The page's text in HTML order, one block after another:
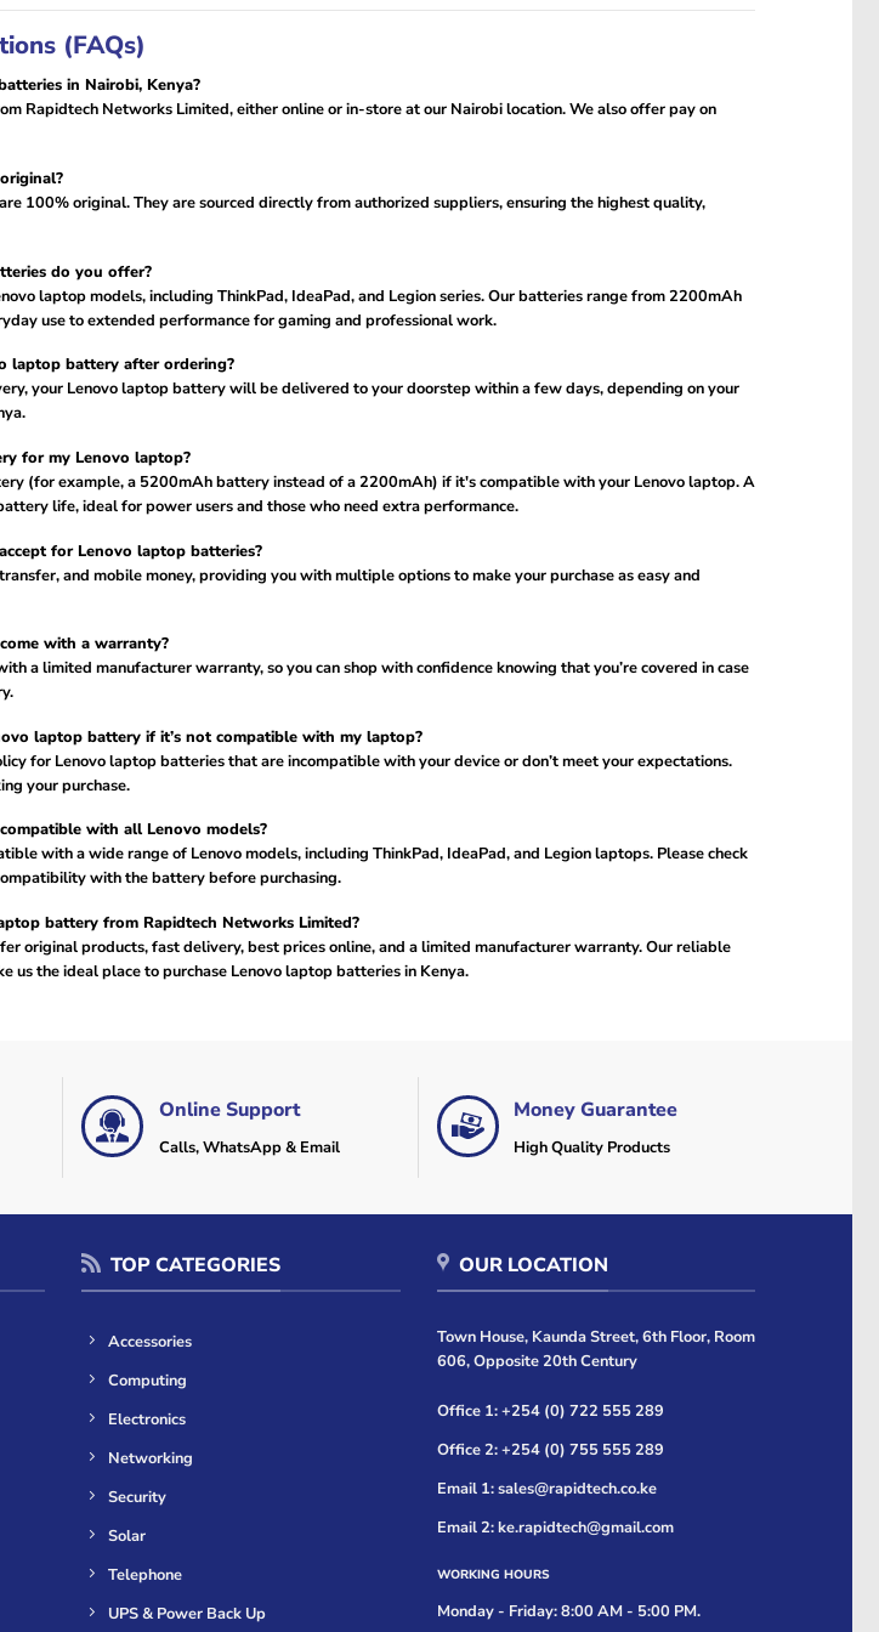
(FAQs)
in Nairobi, Kenya?
Rapidtech Networks Limited, either online or in-store at our Nairobi location. We also offer pay on
100% original. They are sourced directly from authorized suppliers, ensuring the highest quality,
do you offer?
laptop models, including ThinkPad, IdeaPad, and Legion series. Our batteries range from 2200mAh
use to extended performance for gaming and professional work.
laptop battery after ordering?
your Lenovo laptop battery will be delivered to your doorstep within a few days, depending on your
for my Lenovo laptop?
(for example, a 5200mAh battery instead of a 2200mAh) if it's compatible with your Lenovo laptop. A
life, ideal for power users and those who need extra performance.
for Lenovo laptop batteries?
and mobile money, providing you with multiple options to make your purchase as easy and
with a warranty?
a limited manufacturer warranty, so you can shop with confidence knowing that you’re covered in case
laptop battery if it’s not compatible with my laptop?
for Lenovo laptop batteries that are incompatible with your device or don’t meet your expectations.
your purchase.
with all Lenovo models?
with a wide range of Lenovo models, including ThinkPad, IdeaPad, and Legion laptops. Please check
with the battery before purchasing.
battery from Rapidtech Networks Limited?
original products, fast delivery, best prices online, and a limited manufacturer warranty. Our reliable
us the ideal place to purchase Lenovo laptop batteries in Kenya.
Online Support
Calls, WhatsApp & Email
Money Guarantee
High Quality Products
TOP CATEGORIES
Accessories
Computing
Electronics
Networking
Security
Solar
Telephone
UPS & Power Back Up
OUR LOCATION
Town House, Kaunda Street, 6th Floor, Room
606, Opposite 20th Century
Office 1: +254 (0) 722 555 289
Office 2: +254 (0) 755 555 289
Email 1: sales@rapidtech.co.ke
Email 2: ke.rapidtech@gmail.com
WORKING HOURS
Monday - Friday: 8:00 AM - 5:00 PM.